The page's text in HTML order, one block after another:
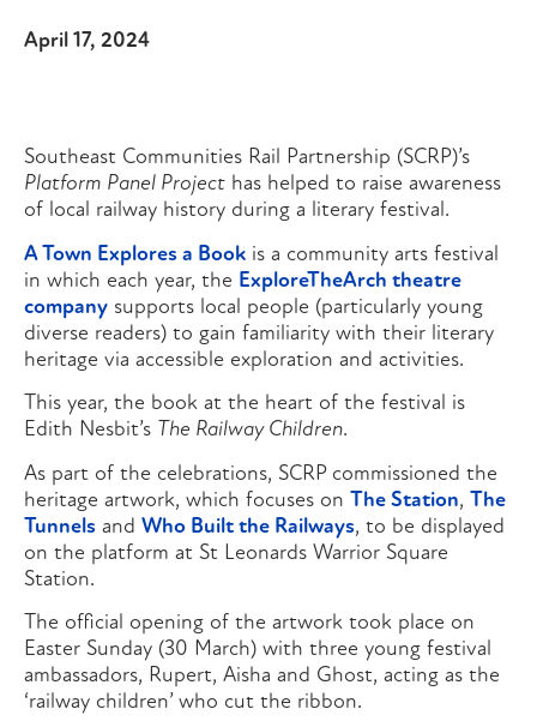
April 17, 2024
Southeast Communities Rail Partnership (SCRP)’s
Platform Panel Project has helped to raise awareness
of local railway history during a literary festival.
A Town Explores a Book is a community arts festival
in which each year, the ExploreTheArch theatre
company supports local people (particularly young
diverse readers) to gain familiarity with their literary
heritage via accessible exploration and activities.
This year, the book at the heart of the festival is
Edith Nesbit’s The Railway Children.
As part of the celebrations, SCRP commissioned the
heritage artwork, which focuses on The Station, The
Tunnels and Who Built the Railways, to be displayed
on the platform at St Leonards Warrior Square
Station.
The official opening of the artwork took place on
Easter Sunday (30 March) with three young festival
ambassadors, Rupert, Aisha and Ghost, acting as the
‘railway children’ who cut the ribbon.